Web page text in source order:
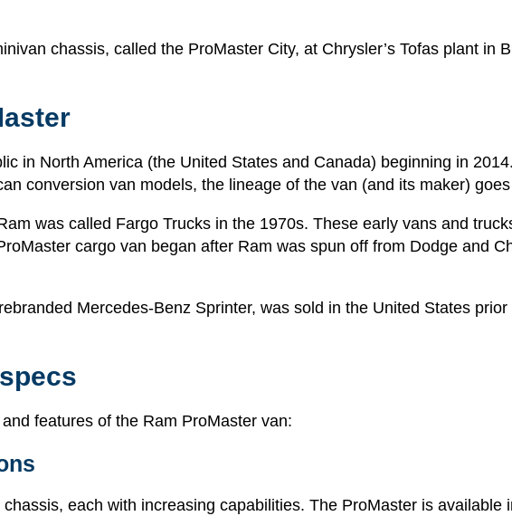
chassis, called the ProMaster City, at Chrysler’s Tofas plant in
in North America (the United States and Canada) beginning in
conversion van models, the lineage of the van (and its maker)
was called Fargo Trucks in the 1970s. These early vans and
cargo van began after Ram was spun off from Dodge and
Mercedes-Benz Sprinter, was sold in the United States
features of the Ram ProMaster van:
each with increasing capabilities. The ProMaster is available